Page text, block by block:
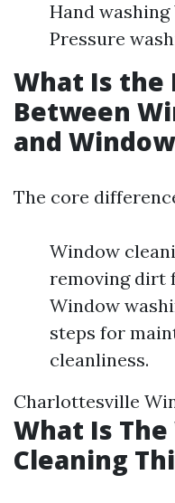
Hand
Pressure
What Is the
Between
and
The core
Window
removing dirt
Window
steps for
cleanliness.
Charlottesville
What Is
Cleaning